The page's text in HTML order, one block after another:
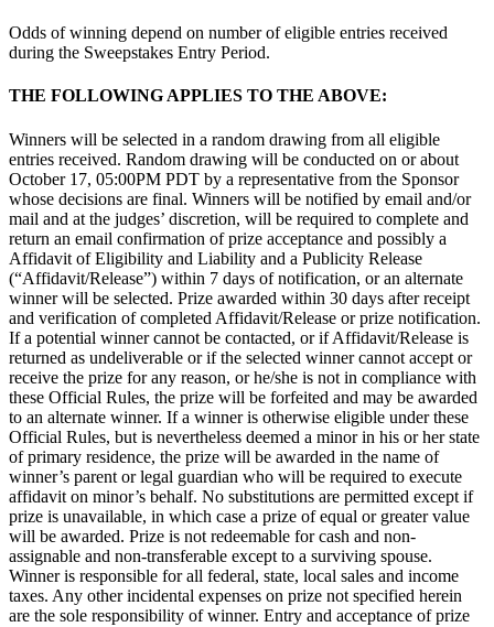
Odds of winning depend on number of eligible entries received
during the Sweepstakes Entry Period.
THE FOLLOWING APPLIES TO THE ABOVE:
Winners will be selected in a random drawing from all eligible
entries received. Random drawing will be conducted on or about
October 17, 05:00PM PDT by a representative from the Sponsor
whose decisions are final. Winners will be notified by email and/or
mail and at the judges’ discretion, will be required to complete and
return an email confirmation of prize acceptance and possibly a
Affidavit of Eligibility and Liability and a Publicity Release
(“Affidavit/Release”) within 7 days of notification, or an alternate
winner will be selected. Prize awarded within 30 days after receipt
and verification of completed Affidavit/Release or prize notification.
If a potential winner cannot be contacted, or if Affidavit/Release is
returned as undeliverable or if the selected winner cannot accept or
receive the prize for any reason, or he/she is not in compliance with
these Official Rules, the prize will be forfeited and may be awarded
to an alternate winner. If a winner is otherwise eligible under these
Official Rules, but is nevertheless deemed a minor in his or her state
of primary residence, the prize will be awarded in the name of
winner’s parent or legal guardian who will be required to execute
affidavit on minor’s behalf. No substitutions are permitted except if
prize is unavailable, in which case a prize of equal or greater value
will be awarded. Prize is not redeemable for cash and non-
assignable and non-transferable except to a surviving spouse.
Winner is responsible for all federal, state, local sales and income
taxes. Any other incidental expenses on prize not specified herein
are the sole responsibility of winner. Entry and acceptance of prize